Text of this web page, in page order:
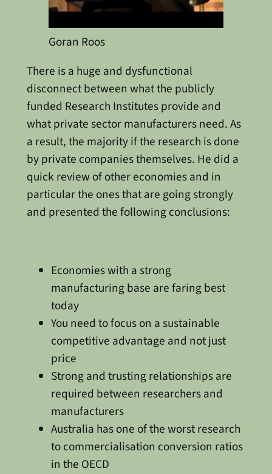
Goran Roos
There is a huge and dysfunctional
disconnect between what the publicly
funded Research Institutes provide and
what private sector manufacturers need. As
a result, the majority if the research is done
by private companies themselves. He did a
quick review of other economies and in
particular the ones that are going strongly
and presented the following conclusions:
Economies with a strong
manufacturing base are faring best
today
You need to focus on a sustainable
competitive advantage and not just
price
Strong and trusting relationships are
required between researchers and
manufacturers
Australia has one of the worst research
to commercialisation conversion ratios
in the OECD